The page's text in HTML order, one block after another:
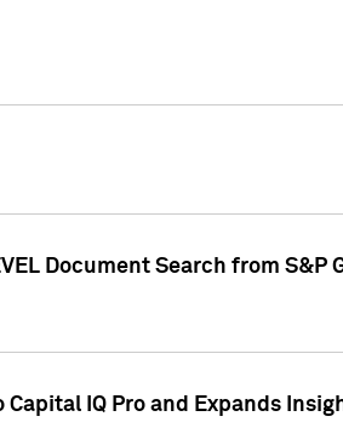
Document Search from S&P
IQ Pro and Expands